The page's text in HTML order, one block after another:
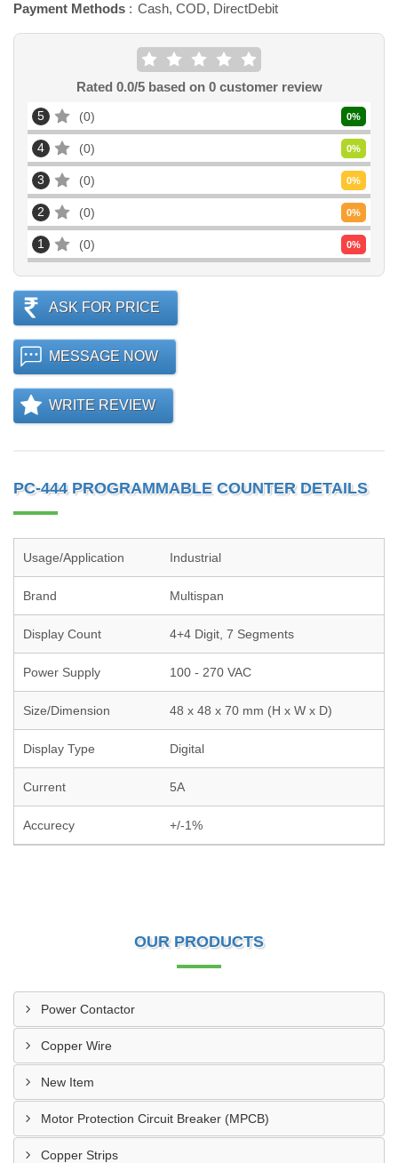
Payment Methods
Cash, COD, DirectDebit
Rated 0.0/5 based on 0customer review
5 0 0%
4 0 0%
3 0 0%
2 0 0%
1 0 0%
ASK FOR PRICE
MESSAGE NOW
WRITE REVIEW
PC-444 PROGRAMMABLE COUNTER DETAILS
Usage/Application Industrial
Brand Multispan
Display Count 4+4 Digit, 7 Segments
Power Supply 100 - 270 VAC
Size/Dimension 48 x 48 x 70 mm (H x W x D)
Display Type Digital
Current 5A
Accurecy +/-1%
OUR PRODUCTS
Power Contactor
Copper Wire
New Item
Motor Protection Circuit Breaker (MPCB)
Copper Strips